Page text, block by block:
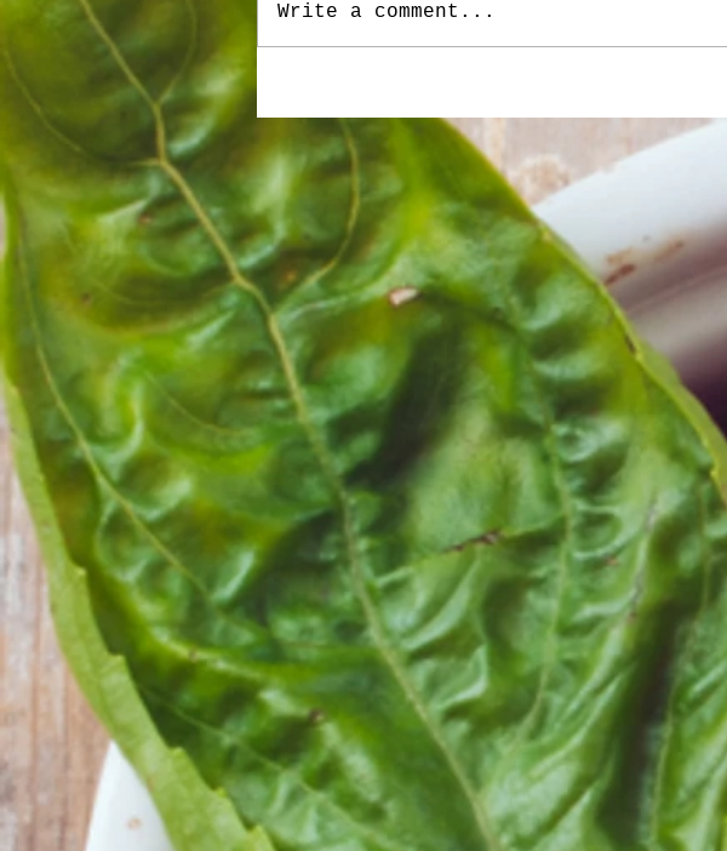
Write a comment...